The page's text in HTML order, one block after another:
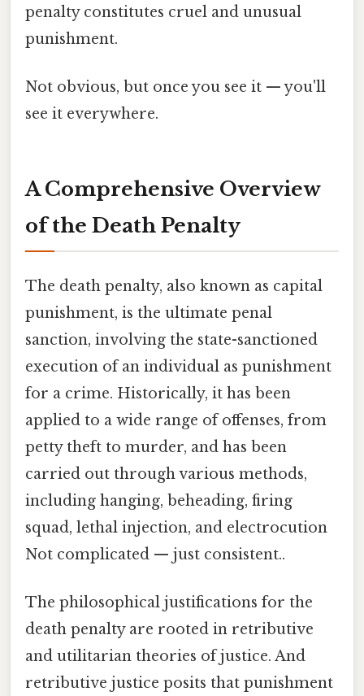
penalty constitutes cruel and unusual
punishment.
Not obvious, but once you see it — you'll
see it everywhere.
A Comprehensive Overview
of the Death Penalty
The death penalty, also known as capital
punishment, is the ultimate penal
sanction, involving the state-sanctioned
execution of an individual as punishment
for a crime. Historically, it has been
applied to a wide range of offenses, from
petty theft to murder, and has been
carried out through various methods,
including hanging, beheading, firing
squad, lethal injection, and electrocution
Not complicated — just consistent..
The philosophical justifications for the
death penalty are rooted in retributive
and utilitarian theories of justice. And
retributive justice posits that punishment